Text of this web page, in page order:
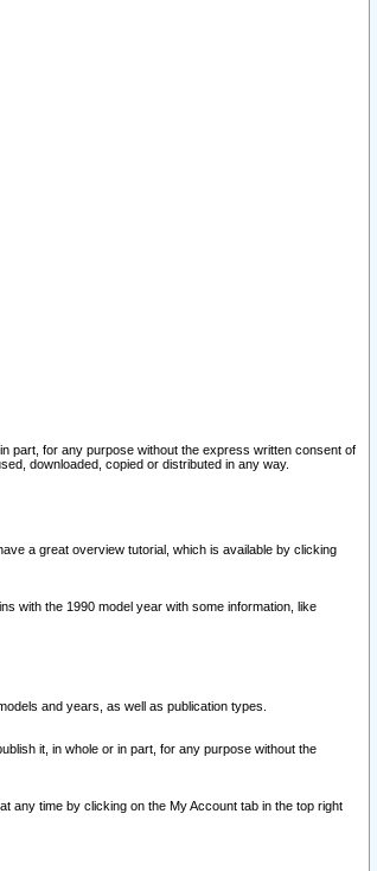
part, for any purpose without the express written consent of
downloaded, copied or distributed in any way.
a great overview tutorial, which is available by clicking
with the 1990 model year with some information, like
and years, as well as publication types.
it, in whole or in part, for any purpose without the
any time by clicking on the My Account tab in the top right